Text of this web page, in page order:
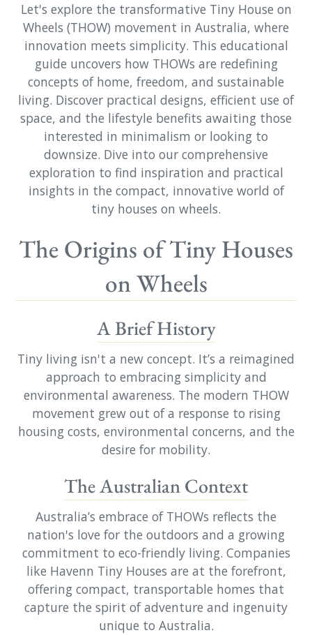
Let's explore the transformative Tiny House on
Wheels (THOW) movement in Australia, where
innovation meets simplicity. This educational
guide uncovers how THOWs are redefining
concepts of home, freedom, and sustainable
living. Discover practical designs, efficient use of
space, and the lifestyle benefits awaiting those
interested in minimalism or looking to
downsize. Dive into our comprehensive
exploration to find inspiration and practical
insights in the compact, innovative world of
tiny houses on wheels.
The Origins of Tiny Houses
on Wheels
A Brief History
Tiny living isn't a new concept. It’s a reimagined
approach to embracing simplicity and
environmental awareness. The modern THOW
movement grew out of a response to rising
housing costs, environmental concerns, and the
desire for mobility.
The Australian Context
Australia’s embrace of THOWs reflects the
nation's love for the outdoors and a growing
commitment to eco-friendly living. Companies
like Havenn Tiny Houses are at the forefront,
offering compact, transportable homes that
capture the spirit of adventure and ingenuity
unique to Australia.